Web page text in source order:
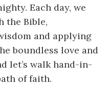
Each day, we
the Bible,
and applying
boundless love and
let’s walk hand-in-
of faith.